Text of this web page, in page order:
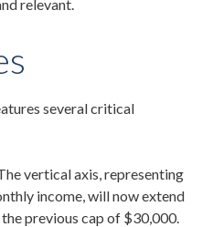
relevant.
several critical
vertical axis, representing
income, will now extend
previous cap of $30,000.